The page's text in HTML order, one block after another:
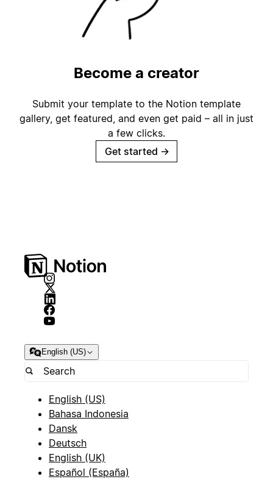
Become a creator
Submit your template to the Notion template
gallery, get featured, and even get paid – all in just
a few clicks.
Get started →
English (US)
English (US)
Bahasa Indonesia
Dansk
Deutsch
English (UK)
Español (España)